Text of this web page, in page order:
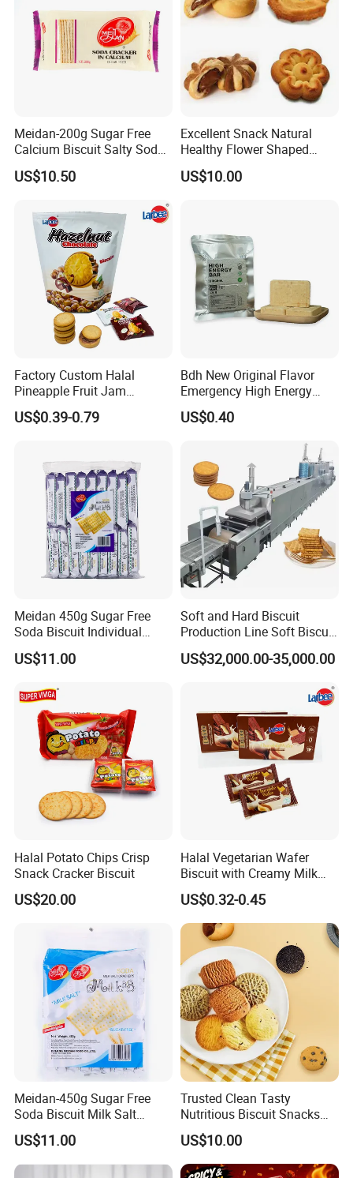
Meidan-200g Sugar Free
Calcium Biscuit Salty Soda
Cracker Manufacturer
US$10.50
Excellent Snack Natural
Healthy Flower Shaped
Biscuit Multi-Shape Cookies
US$10.00
Factory Custom Halal
Pineapple Fruit Jam
Sandwich Cookies Biscuit
with Chocolate
US$0.39-0.79
Bdh New Original Flavor
Emergency High Energy
Ration Bar Doomsday
Rations
US$0.40
Meidan 450g Sugar Free
Soda Biscuit Individual
Bags Milk Salt Soda
Crackers
US$11.00
Soft and Hard Biscuit
Production Line Soft Biscuit
Production Line for Sale in
Shanghai
US$32,000.00-35,000.00
Halal Potato Chips Crisp
Snack Cracker Biscuit
US$20.00
Halal Vegetarian Wafer
Biscuit with Creamy Milk
and Cocoa Filling Chocolate
Biscuit
US$0.32-0.45
Meidan-450g Sugar Free
Soda Biscuit Milk Salt
Orginal Soda Cracker
US$11.00
Trusted Clean Tasty
Nutritious Biscuit Snacks
Confectionery Multi-Shape
Cookies
US$10.00